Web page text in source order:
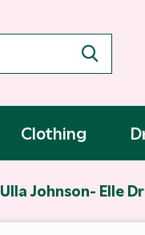
Clothing
Ulla Johnson- Elle